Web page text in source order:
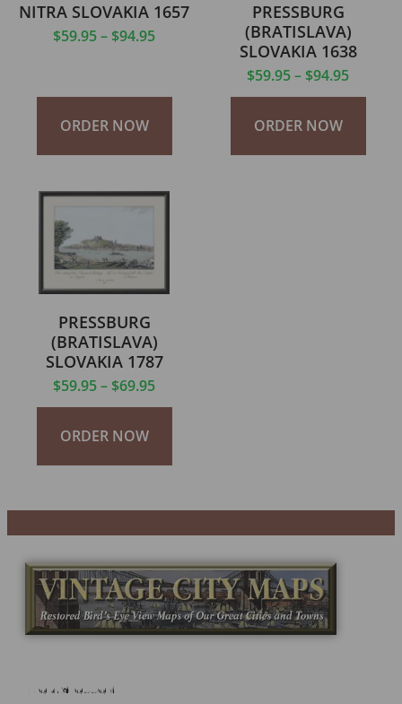
NITRA SLOVAKIA 1657
$59.95– $94.95
ORDER NOW
PRESSBURG
(BRATISLAVA)
SLOVAKIA 1638
$59.95– $94.95
ORDER NOW
PRESSBURG
(BRATISLAVA)
SLOVAKIA 1787
$59.95– $69.95
ORDER NOW
Newsletter